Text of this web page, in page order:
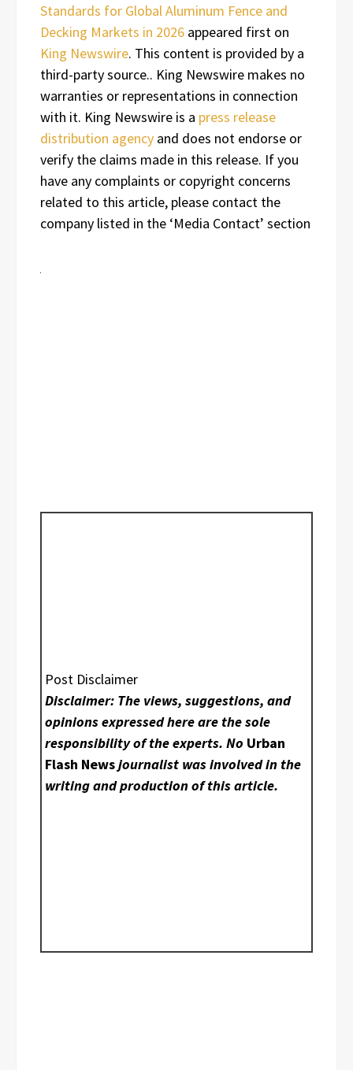
Standards for Global Aluminum Fence and
Decking Markets in 2026 appeared first on
King Newswire. This content is provided by a
third-party source.. King Newswire makes no
warranties or representations in connection
with it. King Newswire is a press release
distribution agency and does not endorse or
verify the claims made in this release. If you
have any complaints or copyright concerns
related to this article, please contact the
company listed in the ‘Media Contact’ section
Post Disclaimer
Disclaimer: The views, suggestions, and
opinions expressed here are the sole
responsibility of the experts. No Urban
Flash Newsjournalist was involved in the
writing and production of this article.